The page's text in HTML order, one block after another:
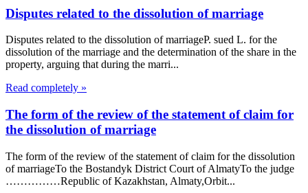
Disputes related to the dissolution of marriage
Disputes related to the dissolution of marriageP. sued L. for the
dissolution of the marriage and the determination of the share in the
property, arguing that during the marri...
Read completely »
The form of the review of the statement of claim for
the dissolution of marriage
The form of the review of the statement of claim for the dissolution
of marriageTo the Bostandyk District Court of AlmatyTo the judge
……………Republic of Kazakhstan, Almaty,Orbit...